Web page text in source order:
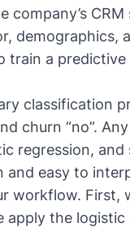
company’s
demographics,
train a
classification
churn “no”.
regression,
and easy to
workflow. First,
apply the